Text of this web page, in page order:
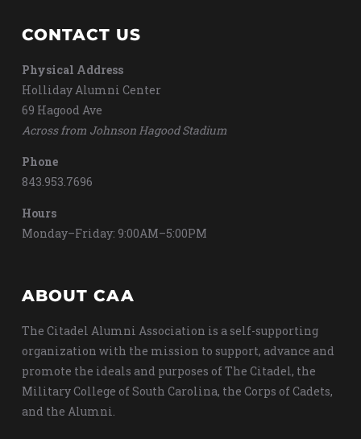
CONTACT US
Physical Address
Holliday Alumni Center
69 Hagood Ave
Across from Johnson Hagood Stadium
Phone
843.953.7696
Hours
Monday–Friday: 9:00AM–5:00PM
ABOUT CAA
The Citadel Alumni Association is a self-supporting
organization with the mission to support, advance and
promote the ideals and purposes of The Citadel, the
Military College of South Carolina, the Corps of Cadets,
and the Alumni.